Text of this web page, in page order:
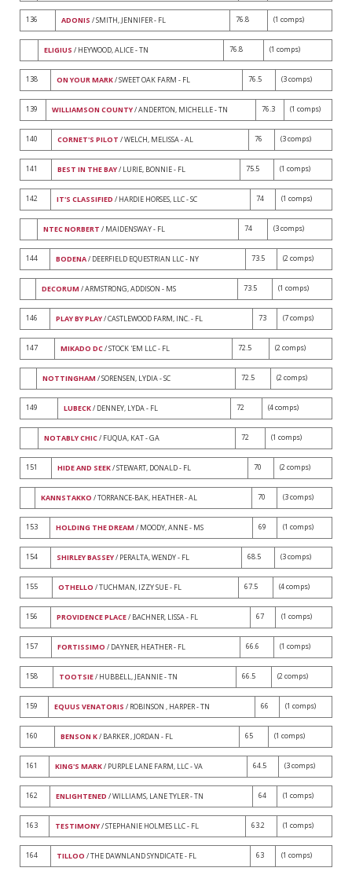
136 ADONIS / SMITH, JENNIFER - FL 76.8 (1 comps)
ELIGIUS / HEYWOOD, ALICE - TN 76.8 (1 comps)
138 ON YOUR MARK/ SWEET OAK FARM - FL 76.5 (3 comps)
139 WILLIAMSON COUNTY/ ANDERTON, MICHELLE - TN 76.3 (1 comps)
140 CORNET'S PILOT / WELCH, MELISSA - AL 76 (3 comps)
141 BEST IN THE BAY/ LURIE, BONNIE - FL 75.5 (1 comps)
142 IT'S CLASSIFIED / HARDIE HORSES, LLC - SC 74 (1 comps)
NTEC NORBERT / MAIDENSWAY - FL 74 (3 comps)
144 BODENA/ DEERFIELD EQUESTRIAN LLC - NY 73.5 (2 comps)
DECORUM / ARMSTRONG, ADDISON - MS 73.5 (1 comps)
146 PLAY BY PLAY/ CASTLEWOOD FARM, INC. - FL 73 (7 comps)
147 MIKADO DC/ STOCK 'EM LLC - FL 72.5 (2 comps)
NOTTINGHAM / SORENSEN, LYDIA - SC 72.5 (2 comps)
149 LUBECK/ DENNEY, LYDA - FL 72 (4 comps)
NOTABLY CHIC/ FUQUA, KAT - GA 72 (1 comps)
151 HIDE AND SEEK/ STEWART, DONALD - FL 70 (2 comps)
KANNSTAKKO / TORRANCE-BAK, HEATHER - AL 70 (3 comps)
153 HOLDING THE DREAM / MOODY, ANNE - MS 69 (1 comps)
154 SHIRLEY BASSEY/ PERALTA, WENDY - FL 68.5 (3 comps)
155 OTHELLO / TUCHMAN, IZZY SUE - FL 67.5 (4 comps)
156 PROVIDENCE PLACE/ BACHNER, LISSA - FL 67 (1 comps)
157 FORTISSIMO / DAYNER, HEATHER - FL 66.6 (1 comps)
158 TOOTSIE/ HUBBELL, JEANNIE - TN 66.5 (2 comps)
159 EQUUS VENATORIS / ROBINSON , HARPER - TN 66 (1 comps)
160 BENSON K/ BARKER , JORDAN - FL 65 (1 comps)
161 KING'S MARK/ PURPLE LANE FARM, LLC - VA 64.5 (3 comps)
162 ENLIGHTENED / WILLIAMS, LANE TYLER - TN 64 (1 comps)
163 TESTIMONY/ STEPHANIE HOLMES LLC - FL 63.2 (1 comps)
164 TILLOO / THE DAWNLAND SYNDICATE - FL 63 (1 comps)